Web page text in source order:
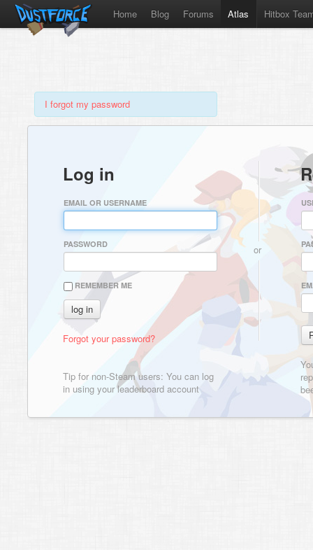
Home Blog Forums Atlas Hitbox
I forgot my password
Log in
EMAIL OR USERNAME
PASSWORD
REMEMBER ME
Forgot your password?
Tip for non-Steam users: You can log
in using your leaderboard account
or